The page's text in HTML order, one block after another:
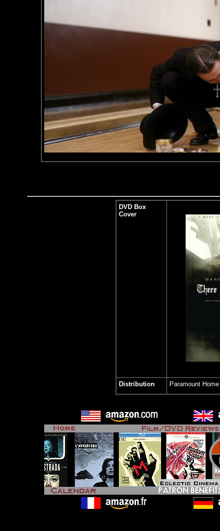
DVD Box
Cover
Distribution Paramount